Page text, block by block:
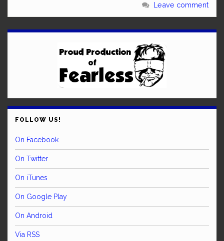
Leave comment
FOLLOW US!
On Facebook
On Twitter
On iTunes
On Google Play
On Android
Via RSS